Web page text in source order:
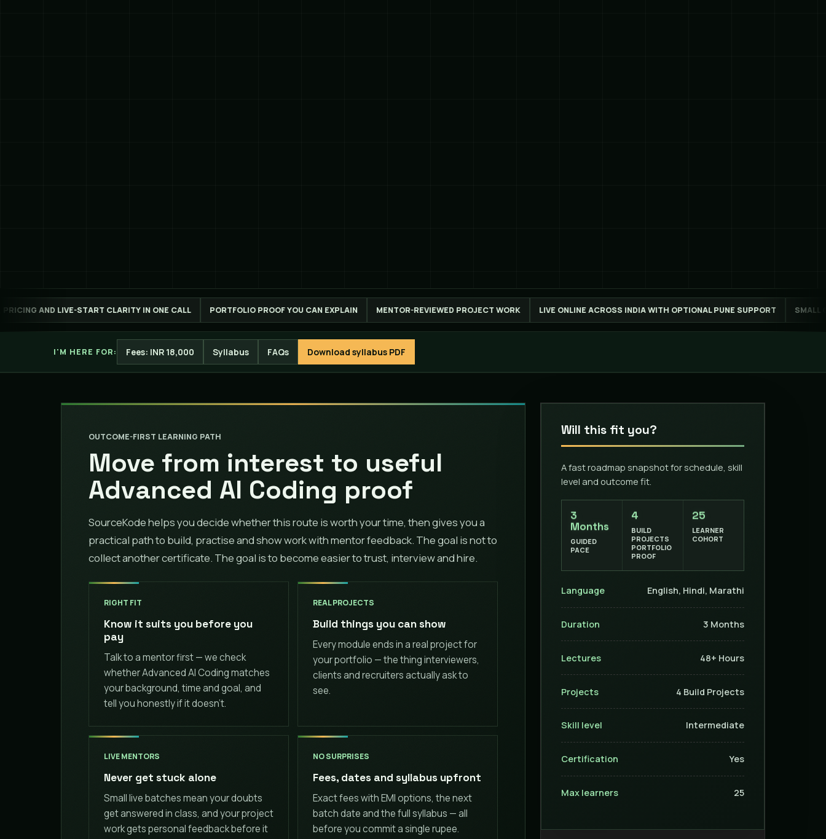
CLARITY IN ONE CALL PORTFOLIO PROOF YOU CAN EXPLAIN MENTOR-REVIEWED PROJECT WORK LIVE ONLINE ACROSS INDIA WITH OPTIONAL PUNE SUPPORT SMALL GROUPS FOR BETTER
I'M HERE FOR: Fees: INR 18,000 Syllabus FAQs Download syllabus PDF
OUTCOME-FIRST LEARNING PATH
Move from interest to useful
Advanced AI Coding proof
SourceKode helps you decide whether this route is worth your time, then gives you a
practical path to build, practise and show work with mentor feedback. The goal is not to
collect another certificate. The goal is to become easier to trust, interview and hire.
RIGHT FIT
Know it suits you before you
pay
Talk to a mentor first — we check
whether Advanced AI Coding matches
your background, time and goal, and
tell you honestly if it doesn't.
REAL PROJECTS
Build things you can show
Every module ends in a real project for
your portfolio — the thing interviewers,
clients and recruiters actually ask to
see.
LIVE MENTORS
Never get stuck alone
Small live batches mean your doubts
get answered in class, and your project
work gets personal feedback before it
NO SURPRISES
Fees, dates and syllabus upfront
Exact fees with EMI options, the next
batch date and the full syllabus — all
before you commit a single rupee.
Will this fit you?
A fast roadmap snapshot for schedule, skill
level and outcome fit.
3
Months
GUIDED
PACE
4
BUILD
PROJECTS
PORTFOLIO
PROOF
25
LEARNER
COHORT
Language English, Hindi, Marathi
Duration 3 Months
Lectures 48+ Hours
Projects 4 Build Projects
Skill level Intermediate
Certification Yes
Max learners 25